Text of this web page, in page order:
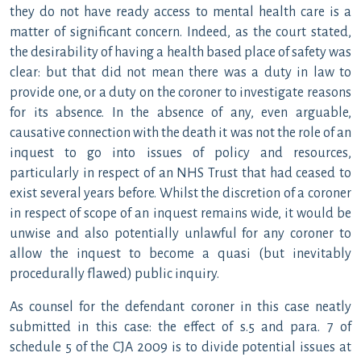
they do not have ready access to mental health care is a
matter of significant concern. Indeed, as the court stated,
the desirability of having a health based place of safety was
clear: but that did not mean there was a duty in law to
provide one, or a duty on the coroner to investigate reasons
for its absence. In the absence of any, even arguable,
causative connection with the death it was not the role of an
inquest to go into issues of policy and resources,
particularly in respect of an NHS Trust that had ceased to
exist several years before. Whilst the discretion of a coroner
in respect of scope of an inquest remains wide, it would be
unwise and also potentially unlawful for any coroner to
allow the inquest to become a quasi (but inevitably
procedurally flawed) public inquiry.
As counsel for the defendant coroner in this case neatly
submitted in this case: the effect of s.5 and para. 7 of
schedule 5 of the CJA 2009 is to divide potential issues at